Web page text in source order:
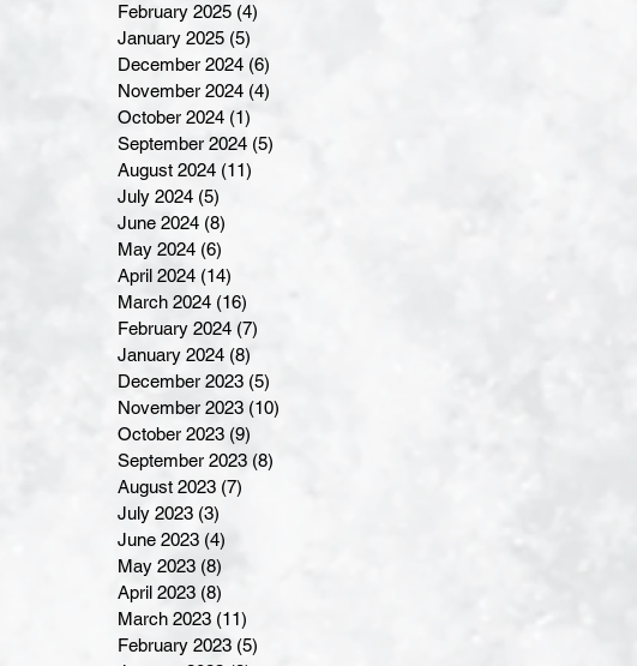
February 2025 (4)
January 2025 (5)
December 2024 (6)
November 2024 (4)
October 2024 (1)
September 2024 (5)
August 2024 (11)
July 2024 (5)
June 2024 (8)
May 2024 (6)
April 2024 (14)
March 2024 (16)
February 2024 (7)
January 2024 (8)
December 2023 (5)
November 2023 (10)
October 2023 (9)
September 2023 (8)
August 2023 (7)
July 2023 (3)
June 2023 (4)
May 2023 (8)
April 2023 (8)
March 2023 (11)
February 2023 (5)